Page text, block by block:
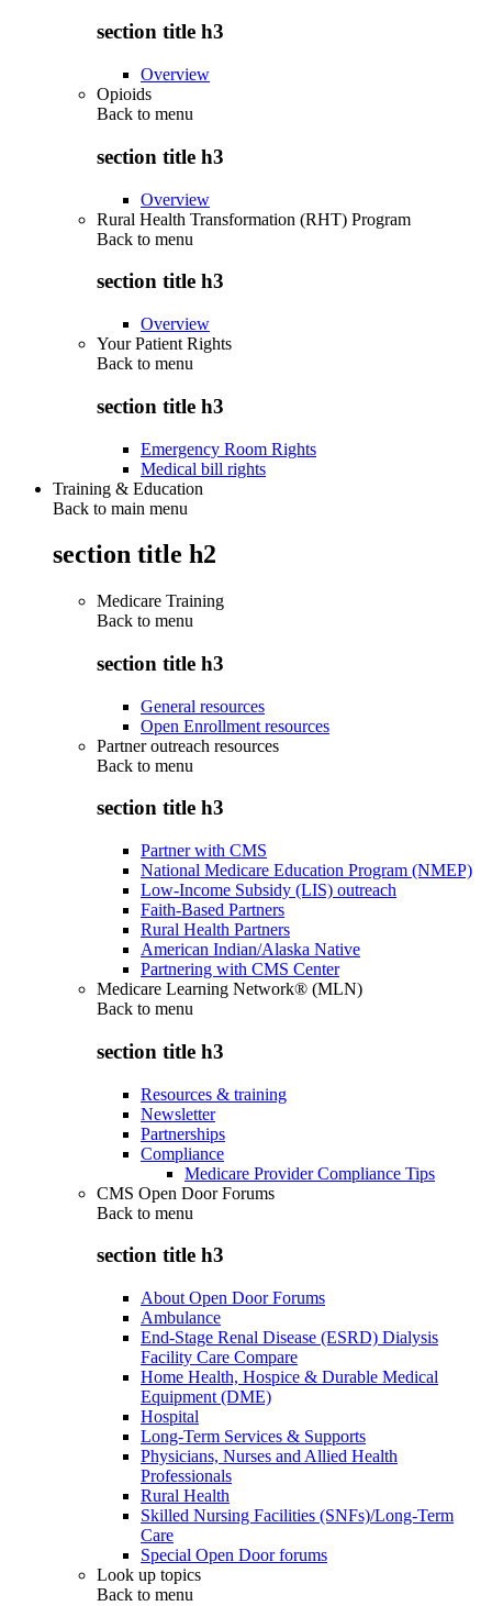
section title h3
Overview
Opioids
Back to menu
section title h3
Overview
Rural Health Transformation (RHT) Program
Back to menu
section title h3
Overview
Your Patient Rights
Back to menu
section title h3
Emergency Room Rights
Medical bill rights
Training & Education
Back to main menu
section title h2
Medicare Training
Back to menu
section title h3
General resources
Open Enrollment resources
Partner outreach resources
Back to menu
section title h3
Partner with CMS
National Medicare Education Program (NMEP)
Low-Income Subsidy (LIS) outreach
Faith-Based Partners
Rural Health Partners
American Indian/Alaska Native
Partnering with CMS Center
Medicare Learning Network® (MLN)
Back to menu
section title h3
Resources & training
Newsletter
Partnerships
Compliance
Medicare Provider Compliance Tips
CMS Open Door Forums
Back to menu
section title h3
About Open Door Forums
Ambulance
End-Stage Renal Disease (ESRD) Dialysis
Facility Care Compare
Home Health, Hospice & Durable Medical
Equipment (DME)
Hospital
Long-Term Services & Supports
Physicians, Nurses and Allied Health
Professionals
Rural Health
Skilled Nursing Facilities (SNFs)/Long-Term
Care
Special Open Door forums
Look up topics
Back to menu